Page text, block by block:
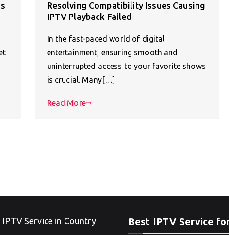
Resolving Compatibility Issues Causing
IPTV Playback Failed
In the fast-paced world of digital
entertainment, ensuring smooth and
uninterrupted access to your favorite shows
is crucial. Many[…]
Read More
IPTV Service in Country Best IPTV Service